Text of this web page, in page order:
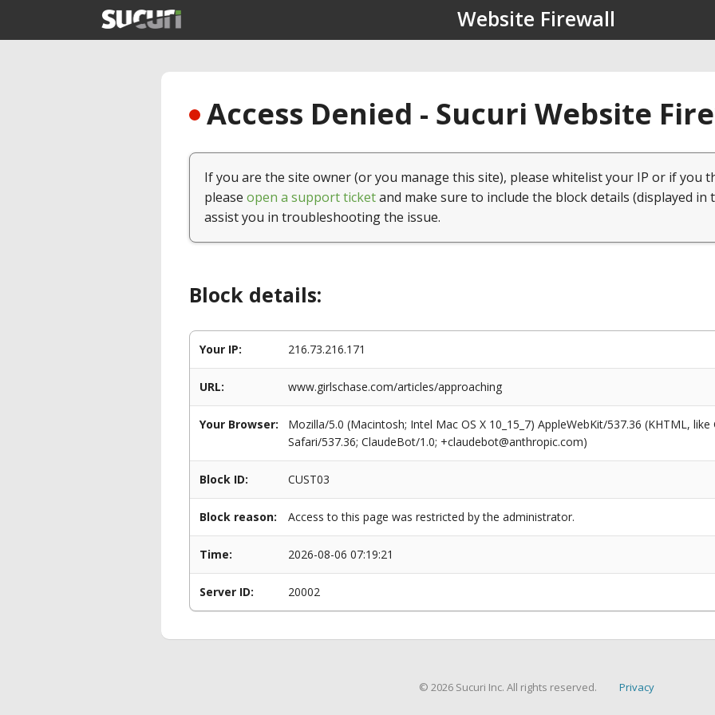
Website Firewall
Access Denied - Sucuri Website
If you are the site owner (or you manage this site), please whitelist your IP or if you
please open a support ticketand make sure to include the block details (displayed in
assist you in troubleshooting the issue.
Block details:
Your IP: 216.73.216.171
URL: www.girlschase.com/articles/approaching
Your Browser:
Mozilla/5.0 (Macintosh; Intel Mac OS X 10_15_7) AppleWebKit/537.36 (KHTML,
Safari/537.36; ClaudeBot/1.0; +claudebot@anthropic.com)
Block ID: CUST03
Block reason: Access to this page was restricted by the administrator.
Time: 2026-08-06 07:19:21
Server ID: 20002
© 2026 Sucuri Inc. All rights reserved. Privacy